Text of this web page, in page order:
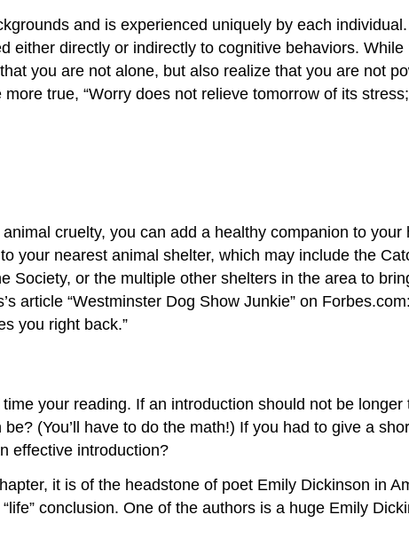
and is experienced uniquely by each
directly or indirectly to cognitive behaviors.
you are not alone, but also realize that you are not
true, “Worry does not relieve tomorrow of its
cruelty, you can add a healthy companion to
your nearest animal shelter, which may include the
or the multiple other shelters in the area to
article “Westminster Dog Show Junkie” on
you right back.”
your reading. If an introduction should not be
(You’ll have to do the math!) If you had to give a
effective introduction?
it is of the headstone of poet Emily Dickinson in
conclusion. One of the authors is a huge Emily